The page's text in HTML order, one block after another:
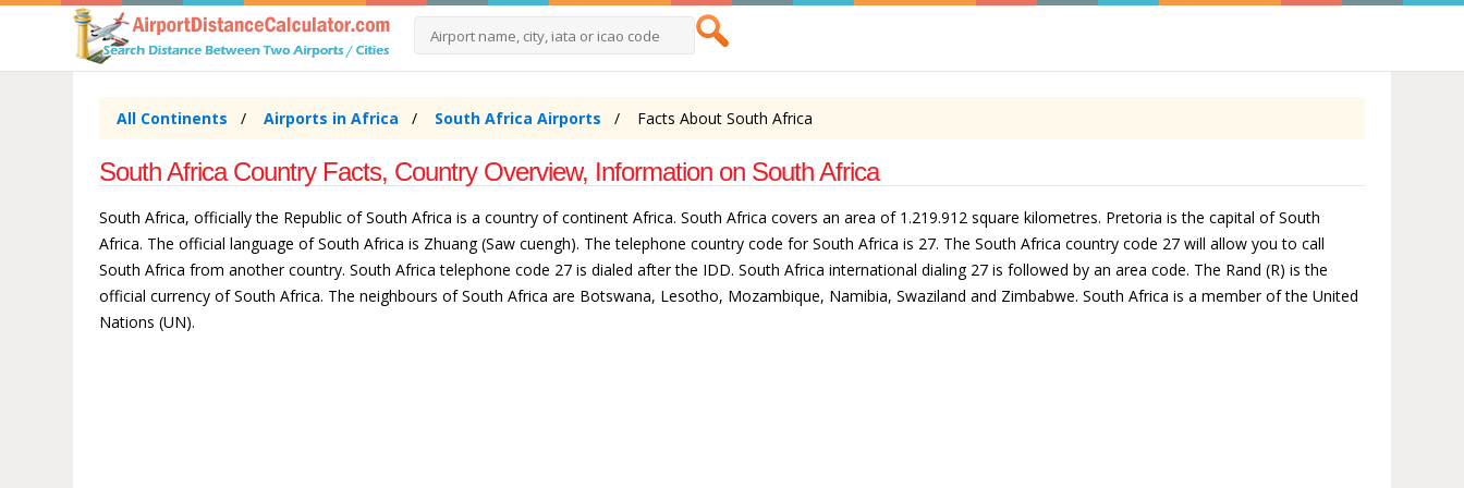
All Continents Airports in Africa South Africa Airports Facts About South Africa
South Africa Country Facts, Country Overview, Information on South Africa
South Africa, officially the Republic of South Africa is a country of continent Africa. South Africa covers an area of 1.219.912 square kilometres. Pretoria is the capital of South
Africa. The official language of South Africa is Zhuang (Saw cuengh). The telephone country code for South Africa is 27. The South Africa country code 27 will allow you to call
South Africa from another country. South Africa telephone code 27 is dialed after the IDD. South Africa international dialing 27 is followed by an area code. The Rand (R) is the
official currency of South Africa. The neighbours of South Africa are Botswana, Lesotho, Mozambique, Namibia, Swaziland and Zimbabwe. South Africa is a member of the United
Nations (UN).